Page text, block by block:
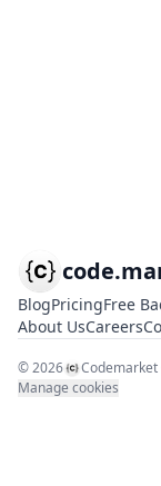
BlogPricingFree
About UsCareers
©2026 Codemarket
Manage cookies